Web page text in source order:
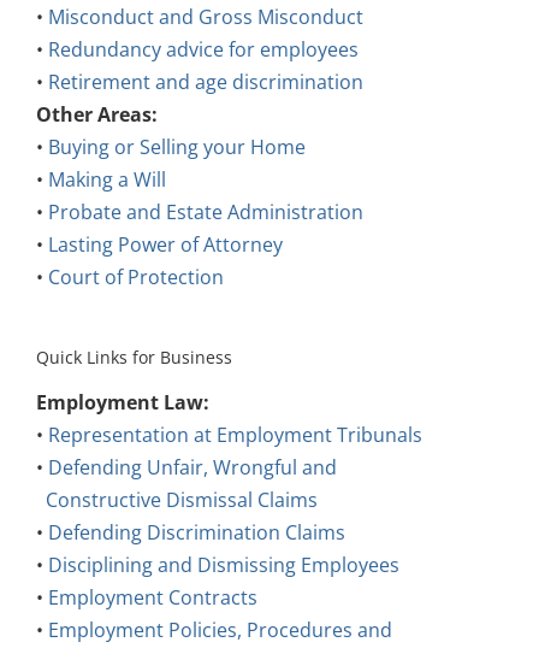
• Misconduct and Gross Misconduct
• Redundancy advice for employees
• Retirement and age discrimination
Other Areas:
• Buying or Selling your Home
• Making a Will
• Probate and Estate Administration
• Lasting Power of Attorney
• Court of Protection
Quick Links for Business
Employment Law:
• Representation at Employment Tribunals
• Defending Unfair, Wrongful and
Constructive Dismissal Claims
• Defending Discrimination Claims
• Disciplining and Dismissing Employees
• Employment Contracts
• Employment Policies, Procedures and